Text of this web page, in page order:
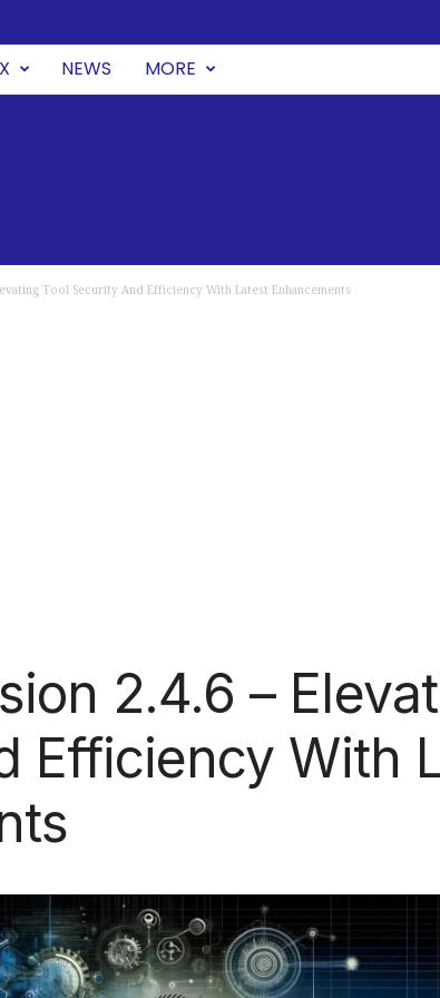
NEWS MORE
Tool Security And Efficiency With Latest Enhancements
2.4.6 –
Efficiency With